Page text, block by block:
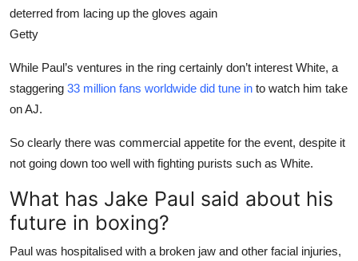
deterred from lacing up the gloves again
Getty
While Paul’s ventures in the ring certainly don’t interest White, a
staggering 33 million fans worldwide did tune in to watch him take
on AJ.
So clearly there was commercial appetite for the event, despite it
not going down too well with fighting purists such as White.
What has Jake Paul said about his
future in boxing?
Paul was hospitalised with a broken jaw and other facial injuries,